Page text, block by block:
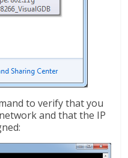
to verify that you
and that the IP